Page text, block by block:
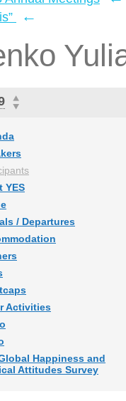
←
YES
/ Departures
Activities
Happiness and
Attitudes Survey